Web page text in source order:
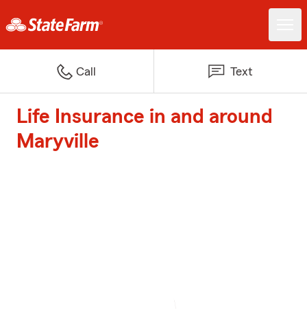
Call Text
Life Insurance in and around
Maryville